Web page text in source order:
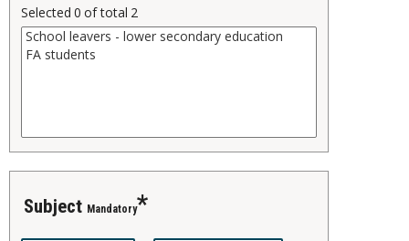
Selected 0 of total 2
subject Mandatory